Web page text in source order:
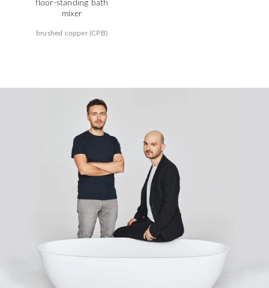
mixer
brushed copper (CPB)